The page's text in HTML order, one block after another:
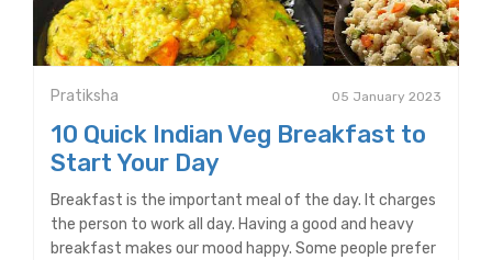
Pratiksha 05 January 2023
10 Quick Indian Veg Breakfast to
Start Your Day
Breakfast is the important meal of the day. It charges
the person to work all day. Having a good and heavy
breakfast makes our mood happy. Some people prefer